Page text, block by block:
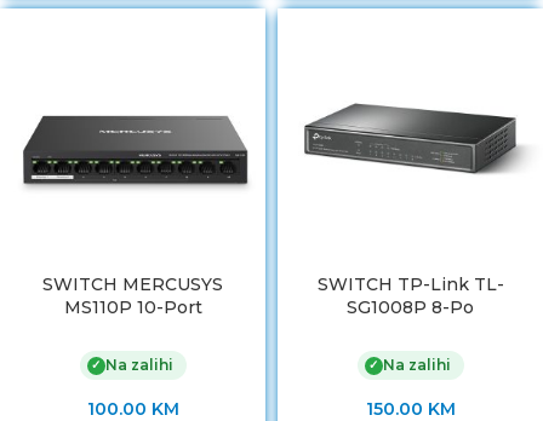
SWITCH MERCUSYS
MS110P 10-Port
✓ Na zalihi
100.00 KM
SWITCH TP-Link TL-
SG1008P 8-Po
✓ Na zalihi
150.00 KM